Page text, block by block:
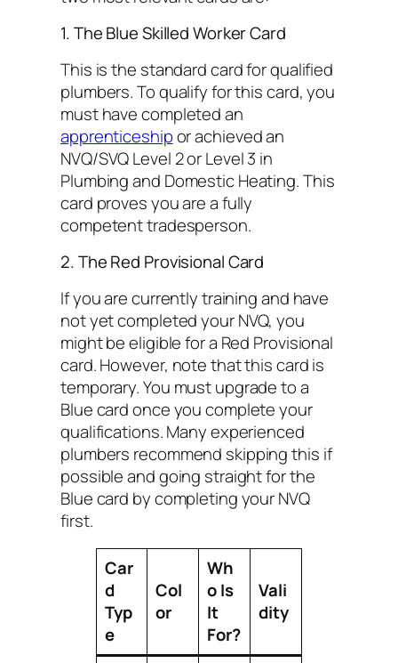
1. The Blue Skilled Worker Card
This is the standard card for qualified
plumbers. To qualify for this card, you
must have completed an
apprenticeshipor achieved an
NVQ/SVQ Level 2 or Level 3 in
Plumbing and Domestic Heating. This
card proves you are a fully
competent tradesperson.
2. The Red Provisional Card
If you are currently training and have
not yet completed your NVQ, you
might be eligible for a Red Provisional
card. However, note that this card is
temporary. You must upgrade to a
Blue card once you complete your
qualifications. Many experienced
plumbers recommend skipping this if
possible and going straight for the
Blue card by completing your NVQ
first.
Car
d
Typ
e
Col
or
Wh
o Is
It
For?
Vali
dity